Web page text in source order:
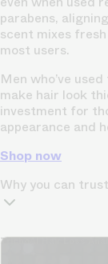
parabens,
scent mixes
most users.
Men who’ve
make hair look
investment for
appearance and
Shop now
Why you can
TrichoAI Hair Loss